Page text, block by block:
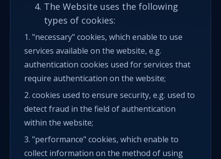
The Website uses the following
types of cookies:
1. "necessary" cookies, which enable to use
services available on the website, e.g.
authentication cookies used for services that
require authentication on the website;
2. cookies used to ensure security, e.g. used to
detect fraud in the field of authentication
within the website;
3. "performance" cookies, which enable to
collect information on the method of using